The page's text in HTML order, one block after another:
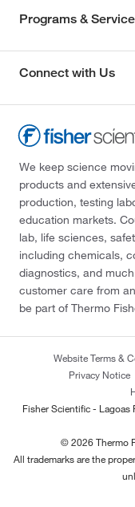
Programs &
Connect with Us
We keep science
products and
production, testing
education markets.
lab, life sciences,
including chemicals,
diagnostics, and
customer care from
be part of Thermo
Website Terms &
Privacy Notice
Fisher Scientific -
© 2026 Thermo
All trademarks are the